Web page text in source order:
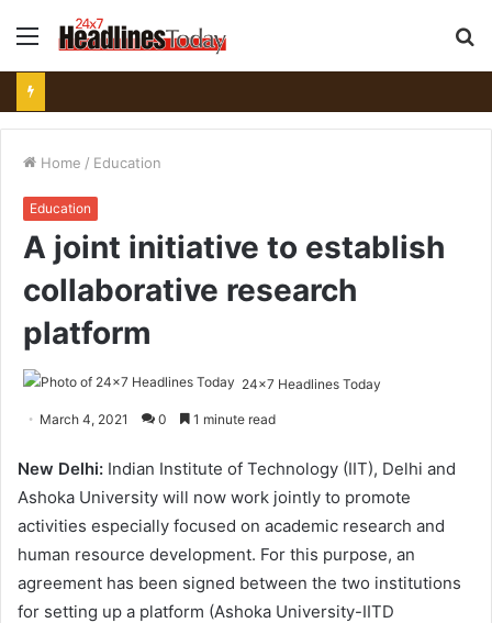
Menu
Home / Education
Education
A joint initiative to establish
collaborative research
platform
24x7 Headlines Today
March 4, 2021 0 1 minute read
New Delhi: Indian Institute of Technology (IIT), Delhi and
Ashoka University will now work jointly to promote
activities especially focused on academic research and
human resource development. For this purpose, an
agreement has been signed between the two institutions
for setting up a platform (Ashoka University-IITD